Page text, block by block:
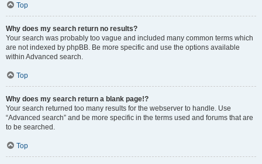
Top
Why does my search return no results?
Your search was probably too vague and included many common terms which
are not indexed by phpBB. Be more specific and use the options available
within Advanced search.
Top
Why does my search return a blank page!?
Your search returned too many results for the webserver to handle. Use
“Advanced search” and be more specific in the terms used and forums that are
to be searched.
Top